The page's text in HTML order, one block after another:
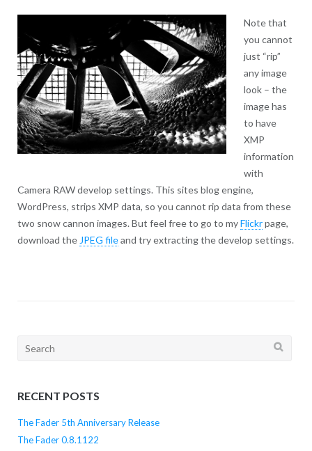
Note that
you cannot
just “rip”
any image
look – the
image has
to have
XMP
information
with
Camera RAW develop settings. This sites blog engine,
WordPress, strips XMP data, so you cannot rip data from these
two snow cannon images. But feel free to go to myFlickrpage,
download the JPEG fileand try extracting the develop settings.
Search
RECENT POSTS
The Fader 5th Anniversary Release
The Fader 0.8.1122